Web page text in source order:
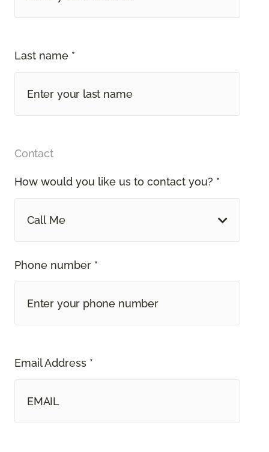
Last name *
Contact
How would you like us to contact you? *
Call Me
Phone number *
Email Address *